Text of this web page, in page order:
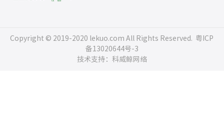
Copyright © 2019-2020 lekuo.com All Rights Reserved. 粤ICP
备13020644号-3
技术支持：科威鲸网络